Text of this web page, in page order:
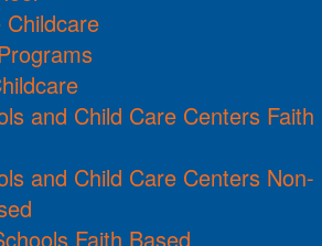
Childcare
and Child Care Centers Faith
and Child Care Centers Non-
Faith Based